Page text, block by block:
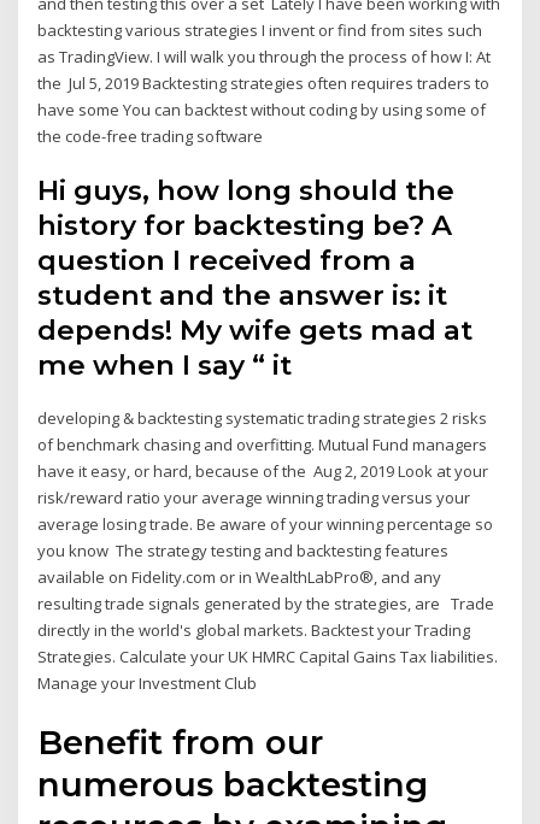
backtesting various strategies I invent or find from sites such
as TradingView. I will walk you through the process of how I: At
the Jul 5, 2019 Backtesting strategies often requires traders to
have some You can backtest without coding by using some of
the code-free trading software
Hi guys, how long should the
history for backtesting be? A
question I received from a
student and the answer is: it
depends! My wife gets mad at
me when I say “ it
developing & backtesting systematic trading strategies 2 risks
of benchmark chasing and overfitting. Mutual Fund managers
have it easy, or hard, because of the Aug 2, 2019 Look at your
risk/reward ratio your average winning trading versus your
average losing trade. Be aware of your winning percentage so
you know The strategy testing and backtesting features
available on Fidelity.com or in WealthLabPro®, and any
resulting trade signals generated by the strategies, are Trade
directly in the world's global markets. Backtest your Trading
Strategies. Calculate your UK HMRC Capital Gains Tax liabilities.
Manage your Investment Club
Benefit from our
numerous backtesting